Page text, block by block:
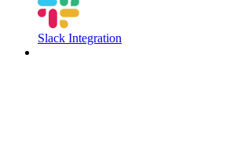
Slack Integration